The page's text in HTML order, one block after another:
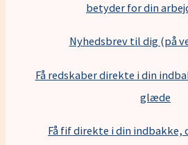
betyder for din
Nyhedsbrev til dig (på
Få redskaber direkte i din
glæde
Få fif direkte i din indbakke,